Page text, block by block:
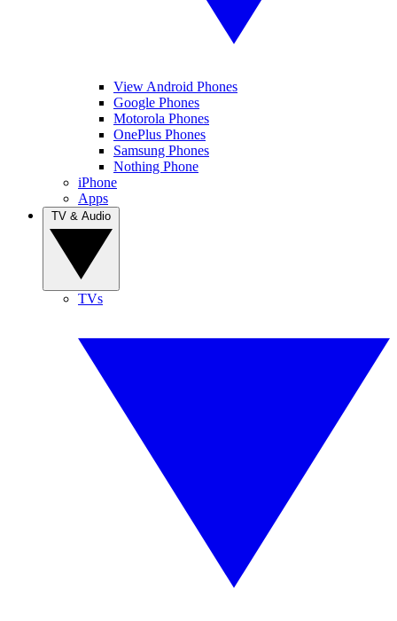
View Android Phones
Google Phones
Motorola Phones
OnePlus Phones
Samsung Phones
Nothing Phone
iPhone
Apps
TVs